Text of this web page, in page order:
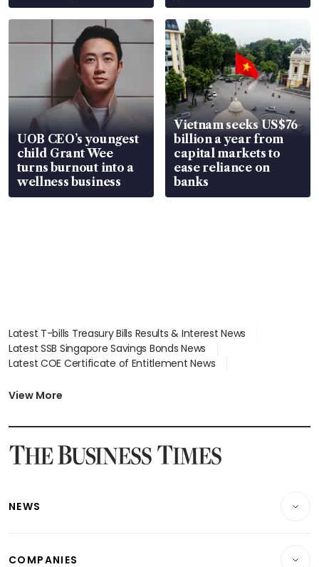
UOB CEO’s youngest
child Grant Wee
turns burnout into a
wellness business
Vietnam seeks US$76
billion a year from
capital markets to
ease reliance on
banks
Latest T-bills Treasury Bills Results & Interest News
Latest SSB Singapore Savings Bonds News
Latest COE Certificate of Entitlement News
Latest BTO Build To Order & Sales of Balance News
Latest SGX Dividends, Share Price News
Latest Singapore Stocks To Buy News
Latest Singapore Economy News
View More
NEWS
COMPANIES